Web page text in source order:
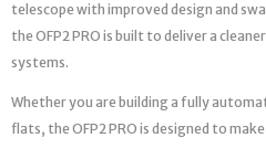
telescope with improved design and
the OFP2 PRO is built to deliver a
systems.
Whether you are building a fully
flats, the OFP2 PRO is designed to